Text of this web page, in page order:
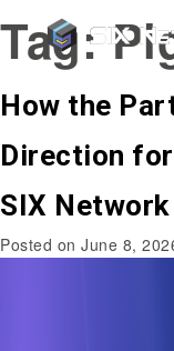
Tag:
How the
Direction
SIX Network
Posted on June 8,